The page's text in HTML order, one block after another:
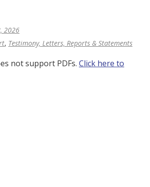
2026
, Testimony, Letters, Reports & Statements
not support PDFs. Click here to